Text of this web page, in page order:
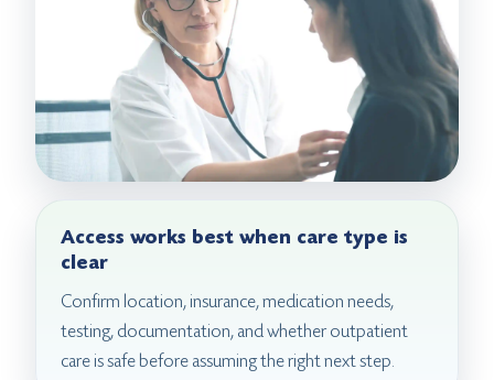
Access works best when care type is
clear
Confirm location, insurance, medication needs,
testing, documentation, and whether outpatient
care is safe before assuming the right next step.